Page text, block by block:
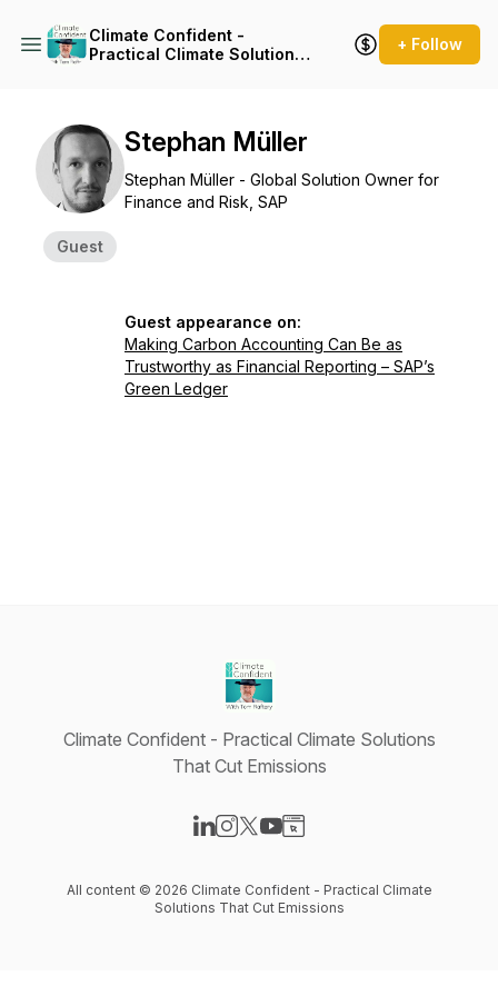
Climate Confident -
Practical Climate Solutions
+ Follow
Guest
Stephan Müller
Stephan Müller - Global Solution Owner for
Finance and Risk, SAP
Guest appearance on:
Making Carbon Accounting Can Be as
Trustworthy as Financial Reporting – SAP’s
Green Ledger
Climate Confident - Practical Climate Solutions
That Cut Emissions
All content © 2026 Climate Confident - Practical Climate
Solutions That Cut Emissions